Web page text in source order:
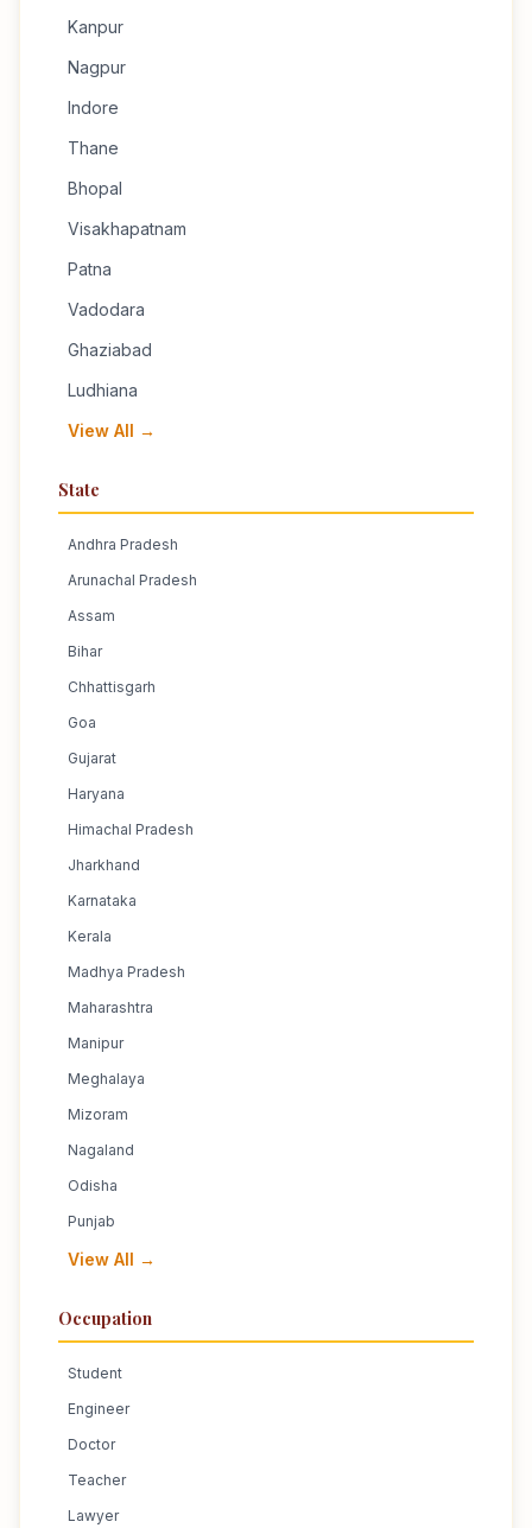
Kanpur
Nagpur
Indore
Thane
Bhopal
Visakhapatnam
Patna
Vadodara
Ghaziabad
Ludhiana
View All →
State
Andhra Pradesh
Arunachal Pradesh
Assam
Bihar
Chhattisgarh
Goa
Gujarat
Haryana
Himachal Pradesh
Jharkhand
Karnataka
Kerala
Madhya Pradesh
Maharashtra
Manipur
Meghalaya
Mizoram
Nagaland
Odisha
Punjab
View All →
Occupation
Student
Engineer
Doctor
Teacher
Lawyer